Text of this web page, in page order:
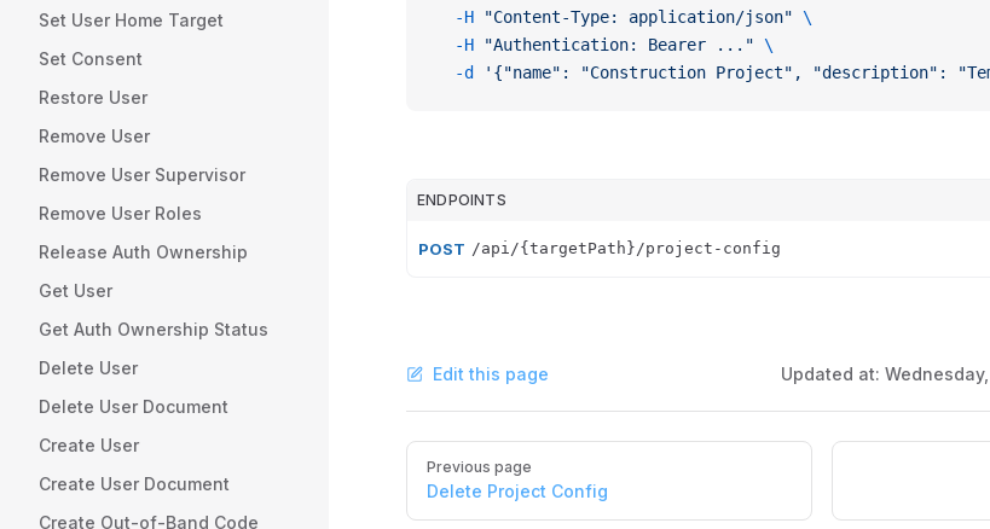
Set User Home Target
Set Consent
Restore User
Remove User
Remove User Supervisor
Remove User Roles
Release Auth Ownership
Get User
Get Auth Ownership Status
Delete User
Delete User Document
Create User
Create User Document
Create Out-of-Band Code
  -H
"Content-Type: application/json" \
  -H
"Authentication: Bearer ..." \
  -d
'{"name": "Construction Project", "description":
ENDPOINTS
POST /api/{targetPath}/project-config
Edit this page Updated at:
Pager
Previous page
Delete Project Config